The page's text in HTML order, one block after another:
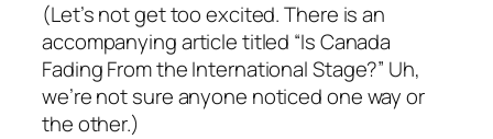
(Let’s not get too excited. There is an
accompanying article titled “Is Canada
Fading From the International Stage?” Uh,
we’re not sure anyone noticed one way or
the other.)